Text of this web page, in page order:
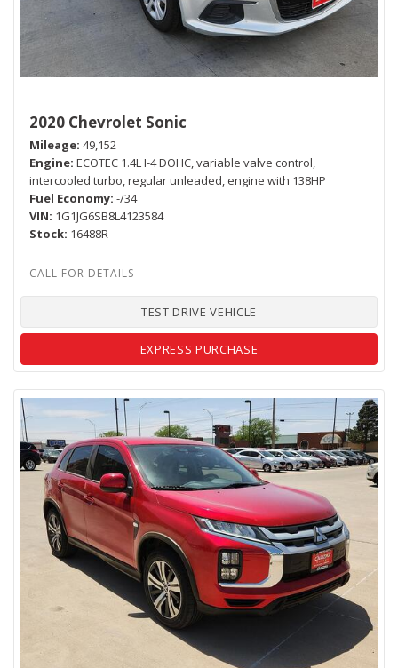
2020 Chevrolet Sonic
Mileage 49,152
Engine ECOTEC 1.4L I-4 DOHC, variable valve control,
intercooled turbo, regular unleaded, engine with 138HP
Fuel Economy -/34
VIN 1G1JG6SB8L4123584
Stock 16488R
TEST DRIVE VEHICLE
EXPRESS PURCHASE